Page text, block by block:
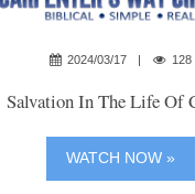
2024/03/17 128
Salvation In The Life Of
WATCH NOW »